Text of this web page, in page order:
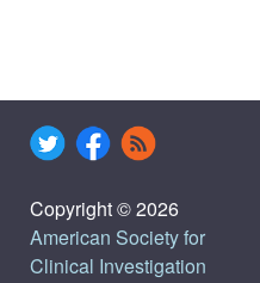
Copyright © 2026
American Society for
Clinical Investigation